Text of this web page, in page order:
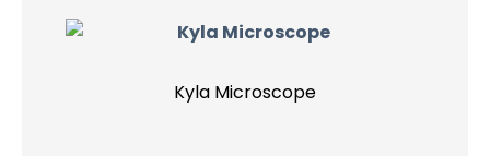
Kyla Microscope